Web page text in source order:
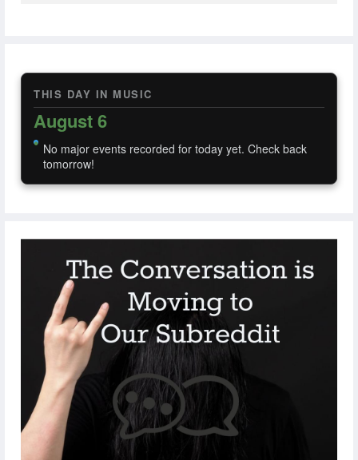
THIS DAY IN MUSIC
August 6
No major events recorded for today yet. Check back
tomorrow!